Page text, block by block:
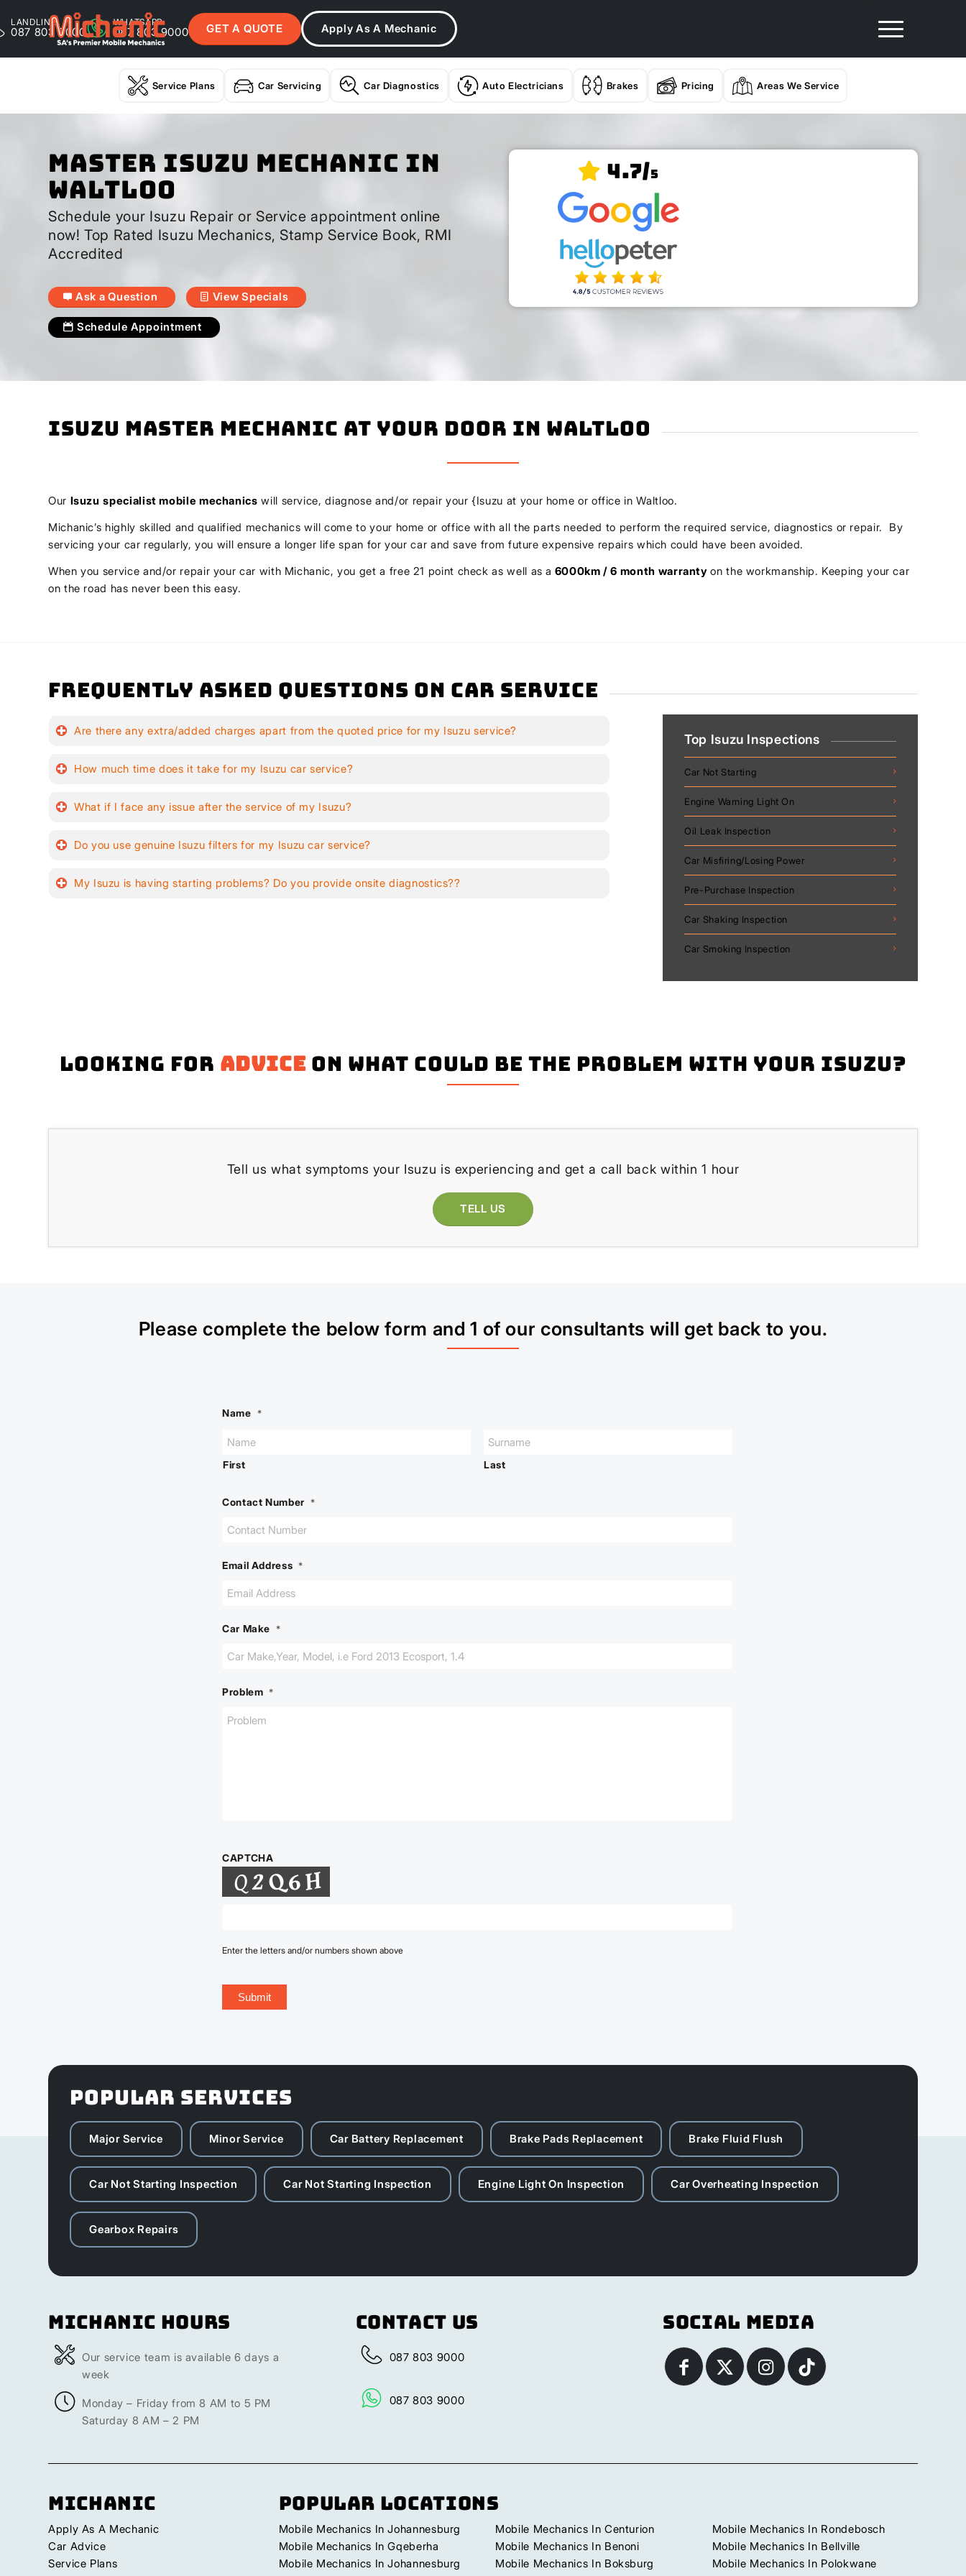
LANDLINE
087 803 9000
WHATSAPP
087 803 9000 GET A QUOTE Apply As A Mechanic
Service Plans Car Servicing Car Diagnostics Auto Electricians Brakes Pricing Areas We Service
Master Isuzu Mechanic In
Waltloo
Schedule your Isuzu Repair or Service appointment online
now! Top Rated Isuzu Mechanics, Stamp Service Book, RMI
Accredited
Ask a Question View Specials
Schedule Appointment
4.7/5
Isuzu Master Mechanic At Your Door In Waltloo
Our Isuzu specialist mobile mechanics will service, diagnose and/or repair your {Isuzu at your home or office in Waltloo.
Michanic’s highly skilled and qualified mechanics will come to your home or office with all the parts needed to perform the required service, diagnostics or repair. By
servicing your car regularly, you will ensure a longer life span for your car and save from future expensive repairs which could have been avoided.
When you service and/or repair your car with Michanic, you get a free 21 point check as well as a 6000km / 6 month warrantyon the workmanship. Keeping your car
on the road has never been this easy.
Frequently Asked Questions on Car Service
Are there any extra/added charges apart from the quoted price for my Isuzu service?
How much time does it take for my Isuzu car service?
What if I face any issue after the service of my Isuzu?
Do you use genuine Isuzu filters for my Isuzu car service?
My Isuzu is having starting problems? Do you provide onsite diagnostics??
Top Isuzu Inspections
Car Not Starting
Engine Warning Light On
Oil Leak Inspection
Car Misfiring/Losing Power
Pre-Purchase Inspection
Car Shaking Inspection
Car Smoking Inspection
Looking for advice on what could be the problem with your Isuzu?
Tell us what symptoms your Isuzu is experiencing and get a call back within 1 hour
TELL US
Please complete the below form and 1 of our consultants will get back to you.
Name *
First Last
Contact Number *
Email Address *
Car Make *
Problem *
CAPTCHA
Enter the letters and/or numbers shown above
POPULAR SERVICES
Major Service Minor Service Car Battery Replacement Brake Pads Replacement Brake Fluid Flush
Car Not Starting Inspection Car Not Starting Inspection Engine Light On Inspection Car Overheating Inspection
Gearbox Repairs
Michanic Hours
Our service team is available 6 days a
week
Monday – Friday from 8 AM to 5 PM
Saturday 8 AM – 2 PM
Contact Us
087 803 9000
087 803 9000
Social Media
Michanic
Apply As A Mechanic
Car Advice
Service Plans
Popular Locations
Mobile Mechanics In Johannesburg
Mobile Mechanics In Gqeberha
Mobile Mechanics In Johannesburg
Mobile Mechanics In Centurion
Mobile Mechanics In Benoni
Mobile Mechanics In Boksburg
Mobile Mechanics In Rondebosch
Mobile Mechanics In Bellville
Mobile Mechanics In Polokwane